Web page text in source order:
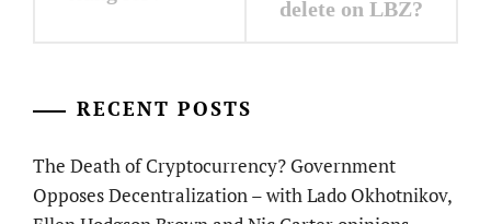
delete on LBZ?
RECENT POSTS
The Death of Cryptocurrency? Government
Opposes Decentralization – with Lado Okhotnikov,